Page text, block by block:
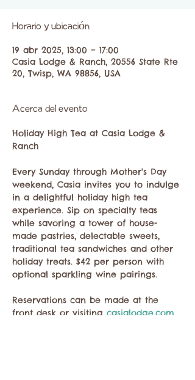
Horario y ubicación
19 abr 2025, 13:00 – 17:00
Casia Lodge & Ranch, 20556 State Rte
20, Twisp, WA 98856, USA
Acerca del evento
Holiday High Tea at Casia Lodge &
Ranch
Every Sunday through Mother's Day
weekend, Casia invites you to indulge
in a delightful holiday high tea
experience. Sip on specialty teas
while savoring a tower of house-
made pastries, delectable sweets,
traditional tea sandwiches and other
holiday treats. $42 per person with
optional sparkling wine pairings.
Reservations can be made at the
front desk or visiting casialodge.com